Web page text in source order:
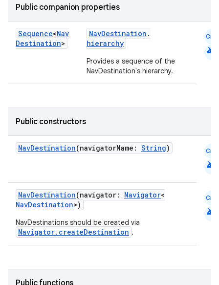
Public companion properties
Sequence<Nav
Destination>
NavDestination .
hierarchy
Provides a sequence of the
NavDestination's hierarchy.
Cmn
android
Public constructors
NavDestination(navigatorName: String) Cmn
android
NavDestination(navigator: Navigator<
NavDestination>)
NavDestinations should be created via
Navigator.createDestination .
Cmn
android
Public functions